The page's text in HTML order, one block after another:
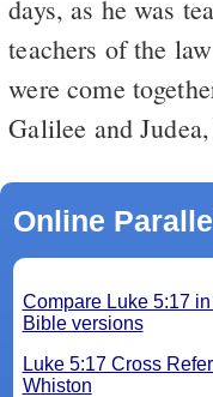
days, as he was
teachers of the
were come
Galilee and
Online
Compare Luke 5:17
Bible versions
Luke 5:17 Cross
Whiston